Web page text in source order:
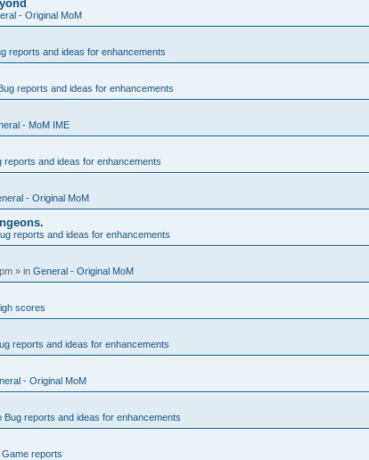
- Original MoM
reports and ideas for enhancements
reports and ideas for enhancements
- MoM IME
reports and ideas for enhancements
- Original MoM
reports and ideas for enhancements
» in General - Original MoM
scores
reports and ideas for enhancements
- Original MoM
Bug reports and ideas for enhancements
Game reports